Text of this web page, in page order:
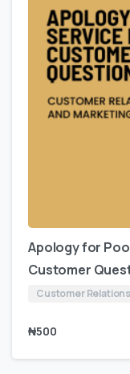
Apology for
Customer
Customer Relations
₦500